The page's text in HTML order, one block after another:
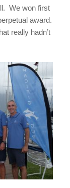
We won first
award.
really hadn’t